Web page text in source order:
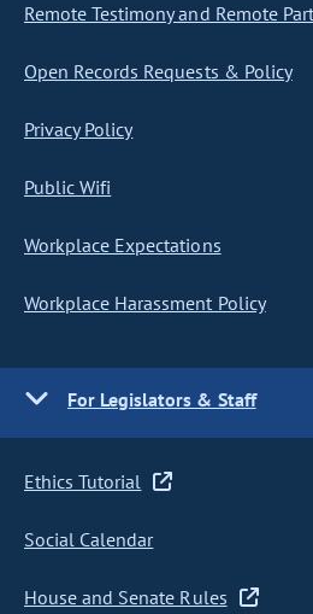
Remote Testimony and Remote
Open Records Requests & Policy
Privacy Policy
Public Wifi
Workplace Expectations
Workplace Harassment Policy
For Legislators & Staff
Ethics Tutorial
Social Calendar
House and Senate Rules